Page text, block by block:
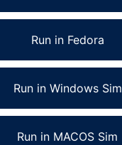
Run in Fedora
Run in Windows Sim
Run in MACOS Sim